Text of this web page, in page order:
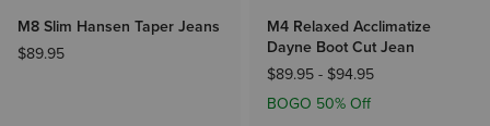
M8 Slim Hansen Taper Jeans
$89.95
M4 Relaxed Acclimatize
Dayne Boot Cut Jean
$89.95 - $94.95
BOGO 50% Off